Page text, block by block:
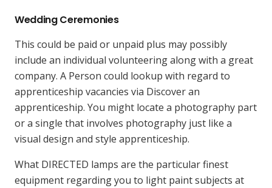
Wedding Ceremonies
This could be paid or unpaid plus may possibly
include an individual volunteering along with a great
company. A Person could lookup with regard to
apprenticeship vacancies via Discover an
apprenticeship. You might locate a photography part
or a single that involves photography just like a
visual design and style apprenticeship.
What DIRECTED lamps are the particular finest
equipment regarding you to light paint subjects at